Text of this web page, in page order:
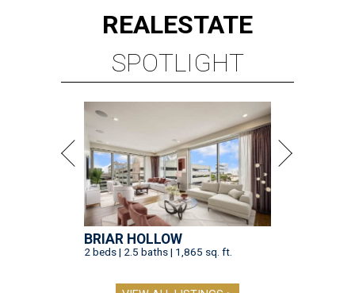
REALESTATE
SPOTLIGHT
BRIAR HOLLOW
2 beds | 2.5 baths | 1,865 sq. ft.